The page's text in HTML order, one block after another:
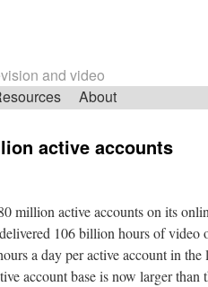
and video
About
active accounts
million active accounts on its
106 billion hours of video
a day per active account in
account base is now larger than